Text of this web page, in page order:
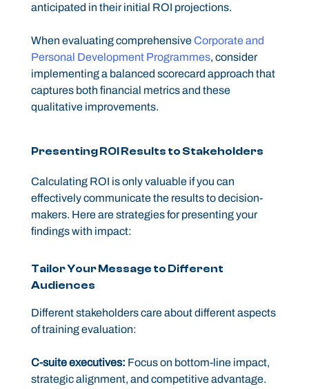
anticipated in their initial ROI projections.
When evaluating comprehensiveCorporate and
Personal Development Programmes, consider
implementing a balanced scorecard approach that
captures both financial metrics and these
qualitative improvements.
Presenting ROI Results to Stakeholders
Calculating ROI is only valuable if you can
effectively communicate the results to decision-
makers. Here are strategies for presenting your
findings with impact:
Tailor Your Message to Different
Audiences
Different stakeholders care about different aspects
of training evaluation:
C-suite executives: Focus on bottom-line impact,
strategic alignment, and competitive advantage.